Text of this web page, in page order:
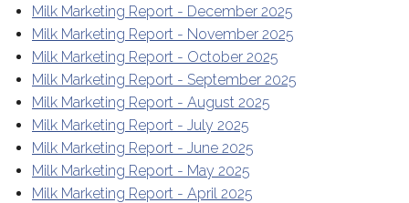
Milk Marketing Report - December 2025
Milk Marketing Report - November 2025
Milk Marketing Report - October 2025
Milk Marketing Report - September 2025
Milk Marketing Report - August 2025
Milk Marketing Report - July 2025
Milk Marketing Report - June 2025
Milk Marketing Report - May 2025
Milk Marketing Report - April 2025